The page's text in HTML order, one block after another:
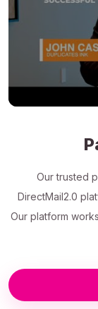
Our trusted
DirectMail2.0
Our platform